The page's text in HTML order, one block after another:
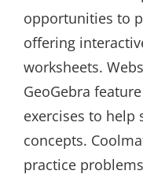
opportunities to
offering
worksheets.
GeoGebra
exercises to help
concepts.
practice